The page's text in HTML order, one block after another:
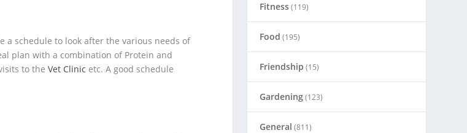
a schedule to look after the various needs of
plan with a combination of Protein and
to theVet Clinic etc. A good schedule
Fitness(119)
Food (195)
Friendship (15)
Gardening(123)
General (811)